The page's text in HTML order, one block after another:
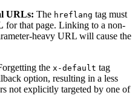
URLs: The hreflang tag must
for that page. Linking to a non-
heavy URL will cause the
the x-default tag
option, resulting in a less
not explicitly targeted by one of